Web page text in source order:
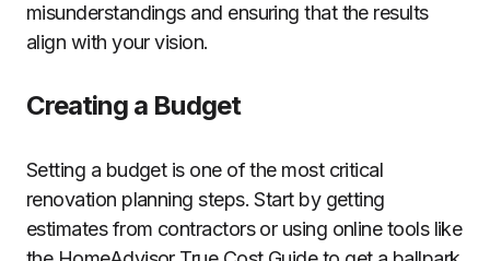
misunderstandings and ensuring that the results
align with your vision.
Creating a Budget
Setting a budget is one of the most critical
renovation planning steps. Start by getting
estimates from contractors or using online tools like